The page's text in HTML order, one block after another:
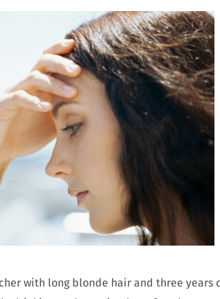
with long blonde hair and three years